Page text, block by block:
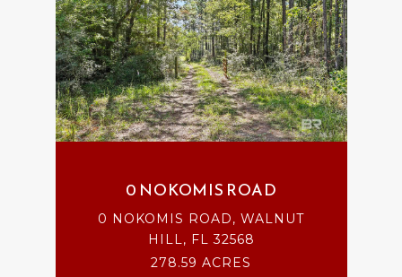
0 NOKOMIS ROAD
0 NOKOMIS ROAD, WALNUT
HILL, FL 32568
278.59 ACRES